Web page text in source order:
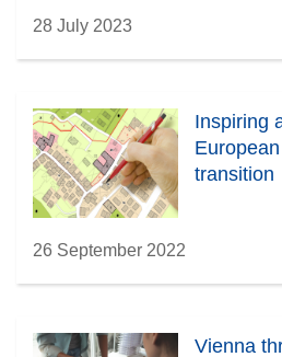
28 July 2023
Inspiring
transition
26 September 2022
Vienna